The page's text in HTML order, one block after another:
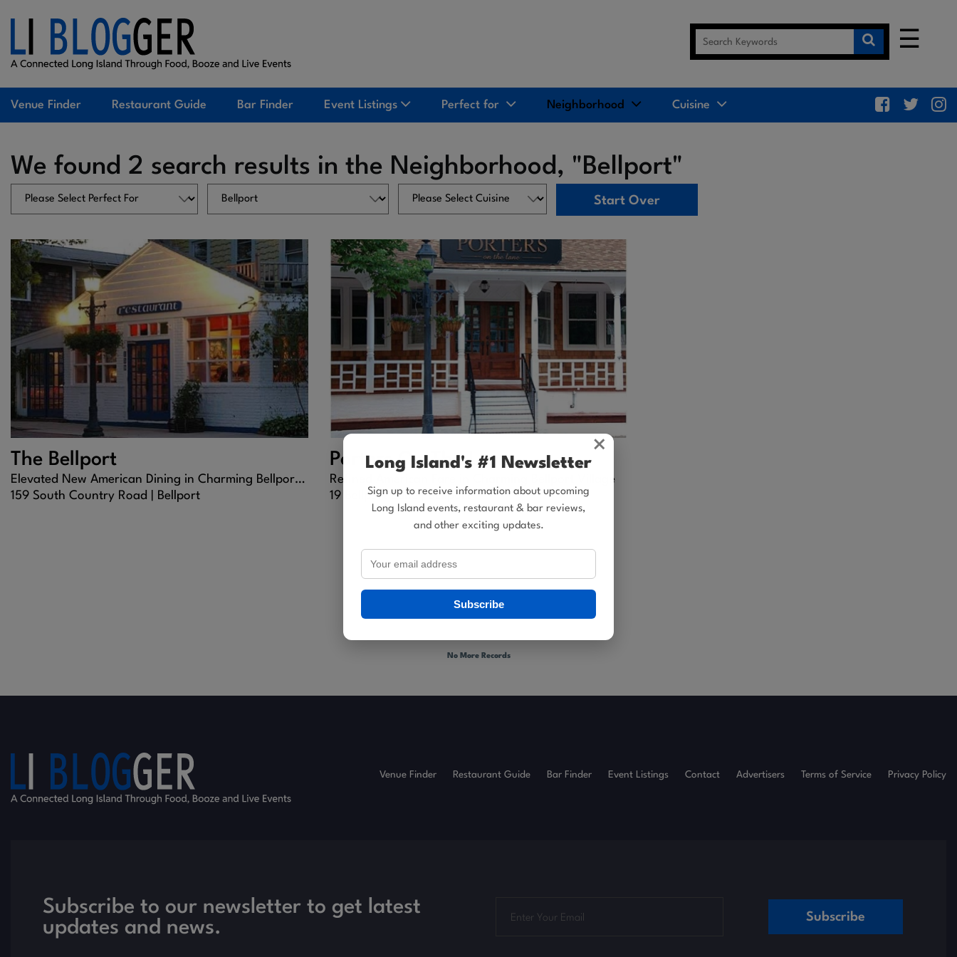
☰
×
Long Island's #1 Newsletter
Sign up to receive information about upcoming
Long Island events, restaurant & bar reviews,
and other exciting updates.
Subscribe
Venue Finder Restaurant Guide Bar Finder Event Listings Perfect for Neighborhood Cuisine
We found 2 search results in the Neighborhood, "Bellport"
Start Over
The Bellport
Elevated New American Dining in Charming Bellport Village
159 South Country Road |
Bellport
Porters On The Lane
Refined American Fare in Charming Bellport Village
19 Bellport Lane |Bellport
No More Records
Venue Finder Restaurant Guide Bar Finder Event Listings Contact Advertisers Terms of Service Privacy Policy
Subscribe to our newsletter to get latest
updates and news.
Subscribe